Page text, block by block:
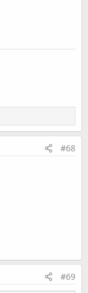
#68
#69